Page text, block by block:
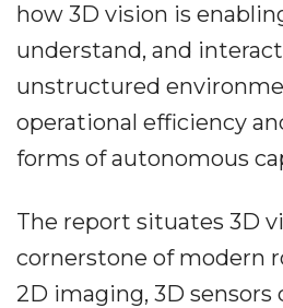
how 3D vision is
understand, and
unstructured
operational efficiency
forms of autonomous
The report situates 3D
cornerstone of modern
2D imaging, 3D